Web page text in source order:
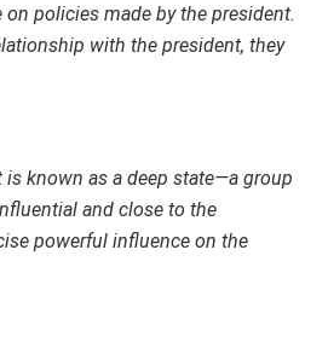
policies made by the president.
with the president, they
is known as a deep state—a group
and close to the
powerful influence on the